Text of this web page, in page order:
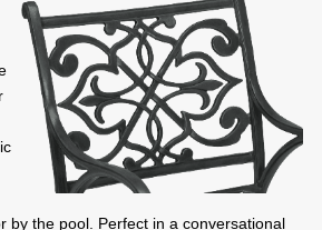
by the pool. Perfect in a conversational